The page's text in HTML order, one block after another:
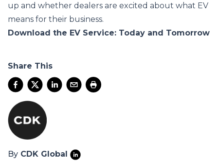
up and whether dealers are excited about what EV
means for their business.
Download the EV Service: Today and Tomorrow
Share This
By CDK Global